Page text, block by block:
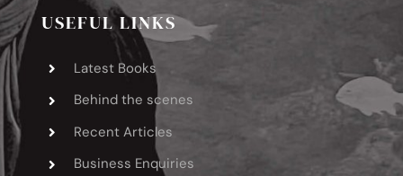
USEFUL LINKS
Latest Books
Behind the scenes
Recent Articles
Business Enquiries